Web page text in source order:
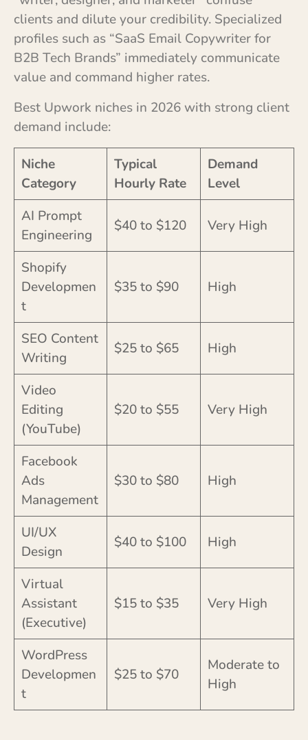
clients and dilute your credibility. Specialized
profiles such as “SaaS Email Copywriter for
B2B Tech Brands” immediately communicate
value and command higher rates.
Best Upwork niches in 2026 with strong client
demand include:
Niche
Category
Typical
Hourly Rate
Demand
Level
AI Prompt
Engineering
$40 to $120 Very High
Shopify
Developmen
t
$35 to $90 High
SEO Content
Writing
$25 to $65 High
Video
Editing
(YouTube)
$20 to $55 Very High
Facebook
Ads
Management
$30 to $80 High
UI/UX
Design
$40 to $100 High
Virtual
Assistant
(Executive)
$15 to $35 Very High
WordPress
Developmen
t
$25 to $70
Moderate to
High